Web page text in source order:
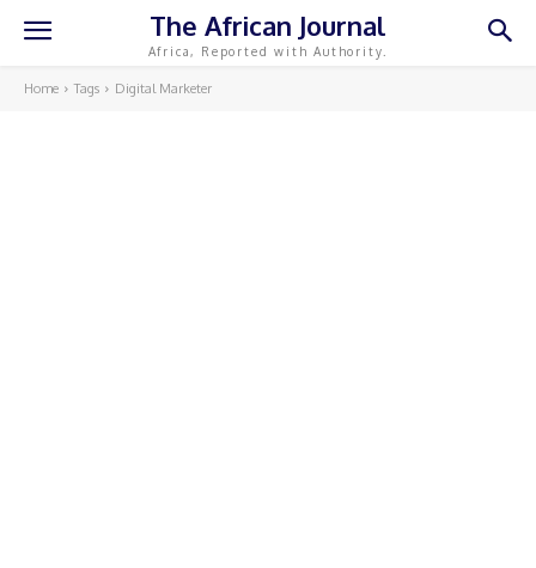
The African Journal
Africa, Reported with Authority.
Home Tags Digital Marketer